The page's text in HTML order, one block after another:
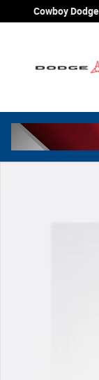
Skip to main
Cowboy